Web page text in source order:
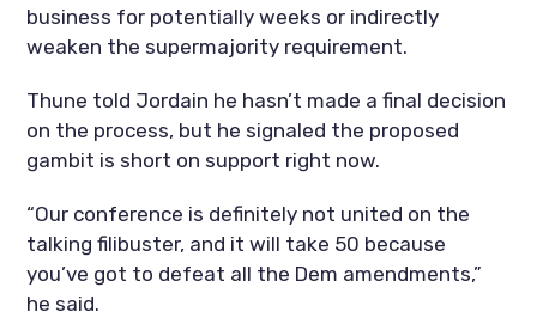
business for potentially weeks or indirectly
weaken the supermajority requirement.
Thune told Jordain he hasn’t made a final decision
on the process, but he signaled the proposed
gambit is short on support right now.
“Our conference is definitely not united on the
talking filibuster, and it will take 50 because
you’ve got to defeat all the Dem amendments,”
he said.